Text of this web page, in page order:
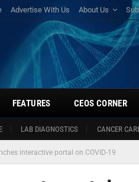
Advertise With Us About Us
LAB DIAGNOSTICS CANCER
FEATURES CEOS CORNER
interactive portal on COVID-19